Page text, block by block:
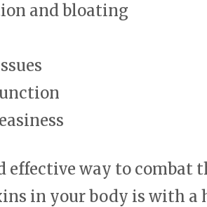
and bloating
effective way to combat
in your body is with a